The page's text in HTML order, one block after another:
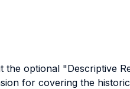
the optional "Descriptive
for covering the